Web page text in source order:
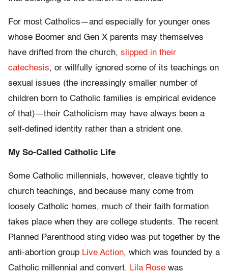
For most Catholics—and especially for younger ones
whose Boomer and Gen X parents may themselves
have drifted from the church, slipped in their
catechesis, or willfully ignored some of its teachings on
sexual issues (the increasingly smaller number of
children born to Catholic families is empirical evidence
of that)—their Catholicism may have always been a
self-defined identity rather than a strident one.
My So-Called Catholic Life
Some Catholic millennials, however, cleave tightly to
church teachings, and because many come from
loosely Catholic homes, much of their faith formation
takes place when they are college students. The recent
Planned Parenthood sting video was put together by the
anti-abortion group Live Action, which was founded by a
Catholic millennial and convert. Lila Rose was